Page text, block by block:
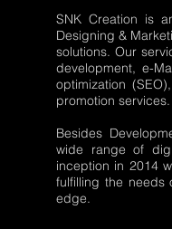
SNK Creation is
Designing &
solutions. Our
development, e-
optimization
promotion services.
Besides
wide range of
inception in 2014
fulfilling the needs
edge.